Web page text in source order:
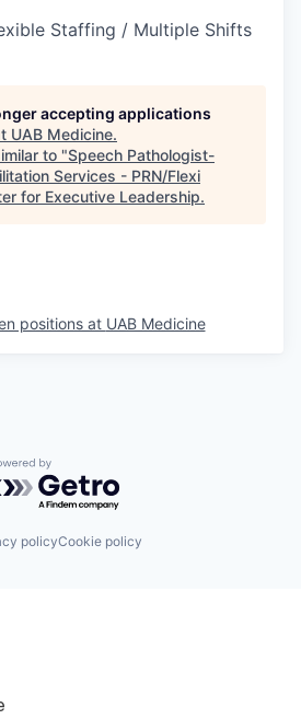
Staffing / Multiple Shifts
accepting applications
UAB Medicine.
to "Speech Pathologist-
Services - PRN/Flexi
for Executive Leadership.
positions at UAB Medicine
by Getro.com
policyCookie policy